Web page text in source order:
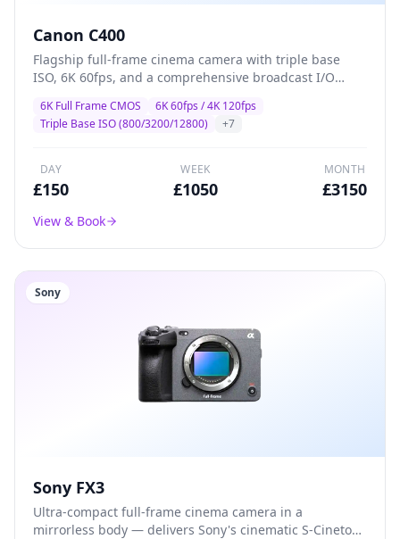
Canon C400
Flagship full-frame cinema camera with triple base
ISO, 6K 60fps, and a comprehensive broadcast I/O
and multi-camera production where image quality and
reliability are non-negotiable.
6K Full Frame CMOS
6K 60fps / 4K 120fps
Triple Base ISO (800/3200/12800)
+7
DAY
£150
WEEK
£1050
MONTH
£3150
View & Book
Sony
Sony FX3
Ultra-compact full-frame cinema camera in a
mirrorless body — delivers Sony's cinematic S-Cinetone